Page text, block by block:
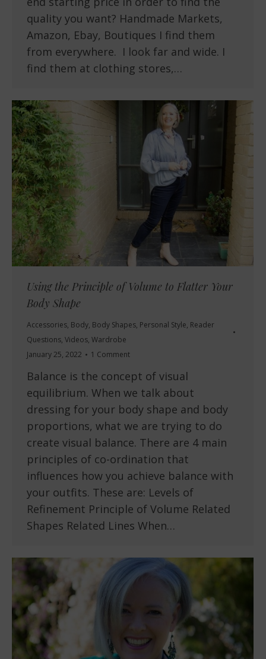
quality you want? Handmade Markets,
Amazon, Ebay, Boutiques I find them
from everywhere. I look far and wide. I
find them at clothing stores,…
Using the Principle of Volume to Flatter Your
Body Shape
Accessories, Body, Body Shapes, Personal Style, Reader
Questions, Videos, Wardrobe
January 25, 2022
1 Comment
Balance is the concept of visual
equilibrium. When we talk about
dressing for your body shape and body
proportions, what we are trying to do
create visual balance. There are 4 main
principles of co-ordination that
influences how you achieve balance with
your outfits. These are: Levels of
Refinement Principle of Volume Related
Shapes Related Lines When…